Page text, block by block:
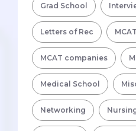
Grad School
Letters of Rec MCAT
MCAT companies
Medical School
Networking